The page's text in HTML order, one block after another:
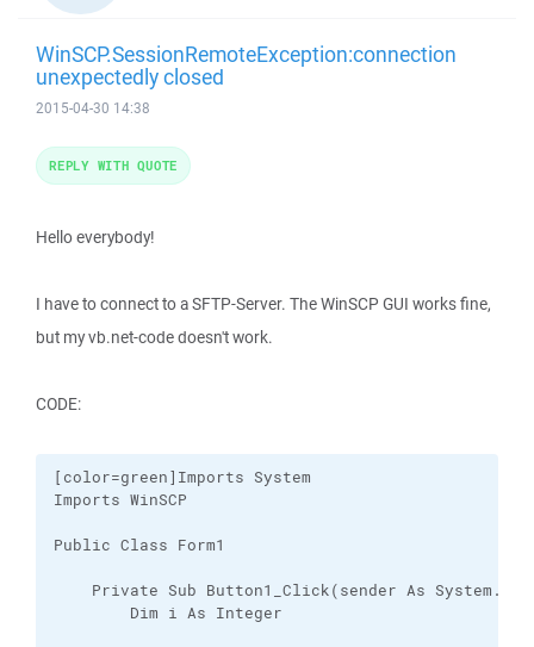
WinSCP.SessionRemoteException:connection
unexpectedly closed
2015-04-30 14:38
Hello everybody!
I have to connect to a SFTP-Server. The WinSCP GUI works fine,
but my vb.net-code doesn't work.
CODE:
[color=green]Imports System
Imports WinSCP
Public Class Form1
Private Sub Button1_Click(sender As
Dim i As Integer
REPLY WITH QUOTE